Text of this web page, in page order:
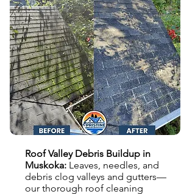
Roof Valley Debris Buildup in
Muskoka: Leaves, needles, and
debris clog valleys and gutters—
our thorough roof cleaning